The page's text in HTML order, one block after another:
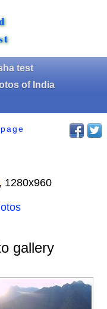
test
of India
, 1280х960
gallery